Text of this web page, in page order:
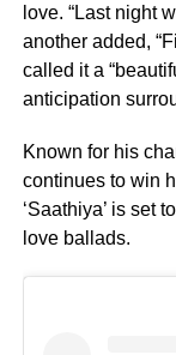
love. “Last night
another added,
called it a
anticipation
Known for his
continues to win
‘Saathiya’ is set
love ballads.